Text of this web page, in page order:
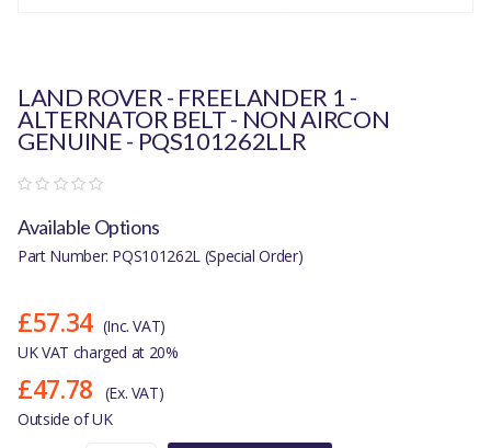
LAND ROVER - FREELANDER 1 -
ALTERNATOR BELT - NON AIRCON
GENUINE - PQS101262LLR
Available Options
Part Number: PQS101262L (Special Order)
£57.34 (Inc. VAT)
UK VAT charged at 20%
£47.78
(Ex. VAT)
Outside of UK